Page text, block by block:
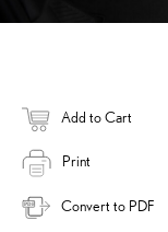
Add to Cart
Print
Convert to PDF